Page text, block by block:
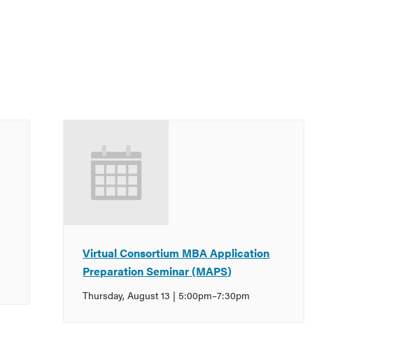
Virtual Consortium MBA Application
Preparation Seminar (MAPS)
Thursday, August 13 | 5:00pm–7:30pm